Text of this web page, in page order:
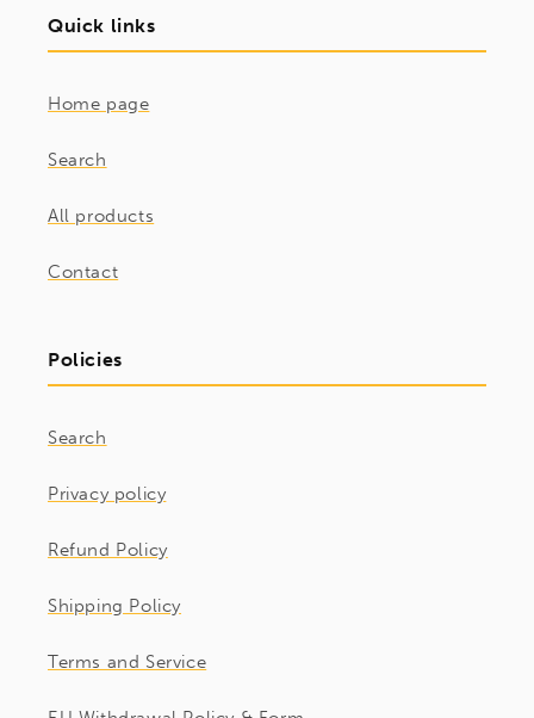
Quick links
Home page
Search
All products
Contact
Policies
Search
Privacy policy
Refund Policy
Shipping Policy
Terms and Service